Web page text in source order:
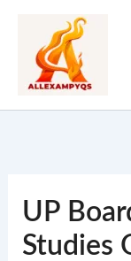
content
UP
Studies